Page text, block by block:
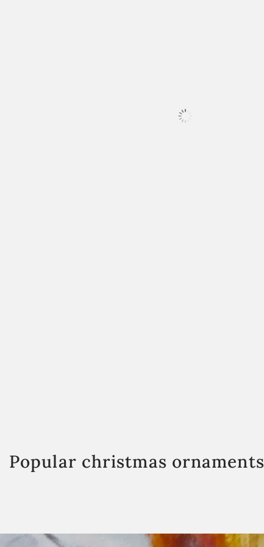
Popular christmas ornaments